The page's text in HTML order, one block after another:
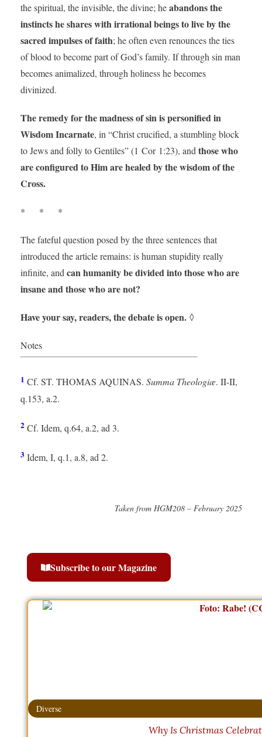
the spiritual, the invisible, the divine; heabandons the
instincts he shares with irrational beings to live by the
sacred impulses of faith; he often even renounces the ties
of blood to become part of God’s family. If through sin man
becomes animalized, through holiness he becomes
divinized.
The remedy for the madness of sin is personified in
Wisdom Incarnate, in “Christ crucified, a stumbling block
to Jews and folly to Gentiles” (1 Cor 1:23), andthose who
are configured to Him are healed by the wisdom of the
Cross.
* * *
The fateful question posed by the three sentences that
introduced the article remains: is human stupidity really
infinite, andcan humanity be divided into those who are
insane and those who are not?
Have your say, readers, the debate is open.◊
Notes
1 Cf. ST. THOMAS AQUINAS. Summa Theologiæ. II-II,
q.153, a.2.
2Cf. Idem, q.64, a.2, ad 3.
3Idem, I, q.1, a.8, ad 2.
Taken from HGM208 – February 2025
Subscribe to our Magazine
Diverse
Why Is Christmas